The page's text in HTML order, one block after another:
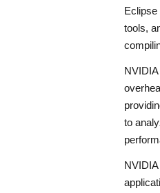
Eclipse
tools,
to